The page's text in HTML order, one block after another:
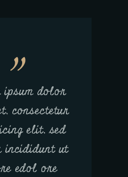
ipsum dolor
consectetur
elit, sed
incididunt ut
edol ore